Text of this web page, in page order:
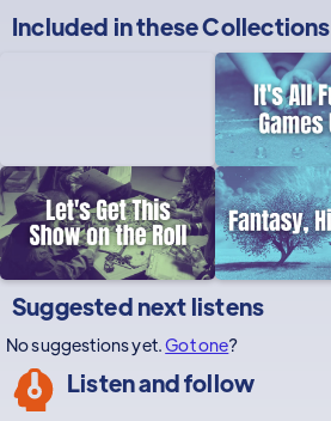
Included in theseCollections
Suggested next listens
No suggestions yet.Got one?
Listen and follow